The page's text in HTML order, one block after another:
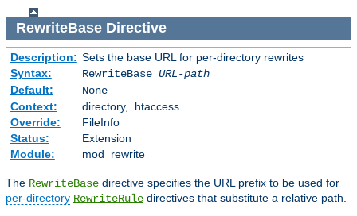
RewriteBaseDirective
Description: Sets the base URL for per-directory rewrites
Syntax:
RewriteBase URL-path
Default:
None
Context:
directory, .htaccess
Override:
FileInfo
Status:
Extension
Module:
mod_rewrite
The RewriteBase directive specifies the URL prefix to be used for
per-directory RewriteRule directives that substitute a relative path.